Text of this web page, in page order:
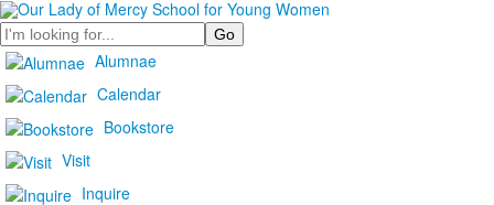
Search
Alumnae
Calendar
Bookstore
Visit
Inquire